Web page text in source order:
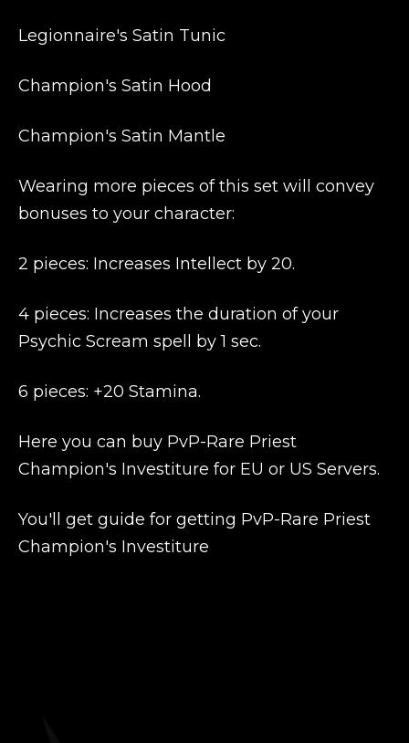
Legionnaire's Satin Tunic
Champion's Satin Hood
Champion's Satin Mantle
Wearing more pieces of this set will convey
bonuses to your character:
2 pieces: Increases Intellect by 20.
4 pieces: Increases the duration of your
Psychic Scream spell by 1 sec.
6 pieces: +20 Stamina.
Here you can buy PvP-Rare Priest
Champion's Investiture for EU or US Servers.
You'll get guide for getting PvP-Rare Priest
Champion's Investiture